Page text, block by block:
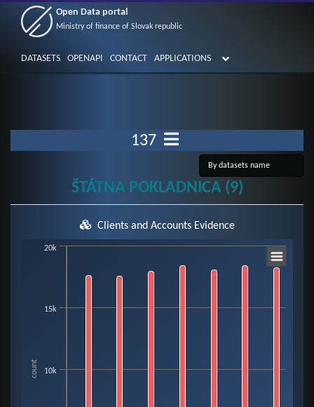
Open Data portal
Ministry of finance of Slovak republic
DATASETS OPENAPI CONTACT APPLICATIONS
137
ŠTÁTNA POKLADNICA (9)
Clients and Accounts Evidence
Chart
View as data table, Chart
count 10k
15k
20k